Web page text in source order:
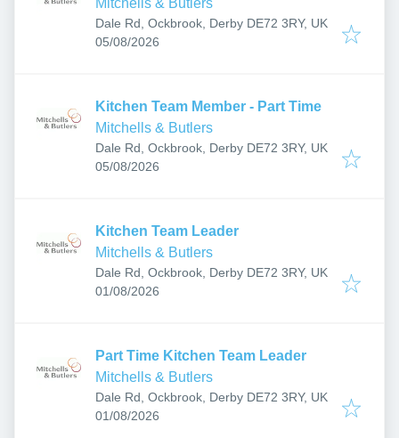
Dale Rd, Ockbrook, Derby DE72 3RY, UK
Published:
05/08/2026
Kitchen Team Member - Part Time
Mitchells & Butlers
Dale Rd, Ockbrook, Derby DE72 3RY, UK
Published:
05/08/2026
Kitchen Team Leader
Mitchells & Butlers
Dale Rd, Ockbrook, Derby DE72 3RY, UK
Published:
01/08/2026
Part Time Kitchen Team Leader
Mitchells & Butlers
Dale Rd, Ockbrook, Derby DE72 3RY, UK
Published:
01/08/2026